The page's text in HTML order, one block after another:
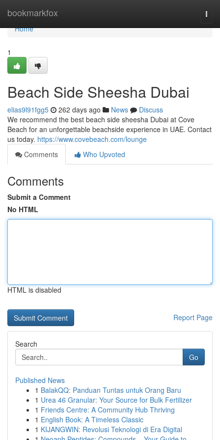
bookmarkfox
Home
Home
1
Beach Side Sheesha Dubai​
elias9l91fgg5 262 days ago News
Discuss
We recommend the best beach side sheesha Dubai​ at Cove
Beach for an unforgettable beachside experience in UAE. Contact
us today. https://www.covebeach.com/lounge
Comments
Who Upvoted
Comments
Submit a Comment
No HTML
HTML is disabled
Report Page
Search
Go
Published News
1 BalakQQ: Panduan Tuntas untuk Orang Baru
1 Urea 46 Granular: Your Source for Bulk Fertilizer
1 Friends Centre: A Community Hub Thriving
1 English Book: A Timeless Classic
1 KIJANGWIN: Revolusi Teknologi di Era Digital